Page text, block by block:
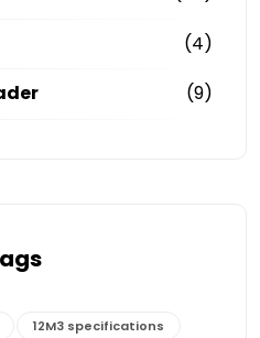
(4)
(9)
12M3 specifications